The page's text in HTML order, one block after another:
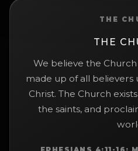
THE
THE
We believe the
made up of all believers
Christ. The Church
the saints, and